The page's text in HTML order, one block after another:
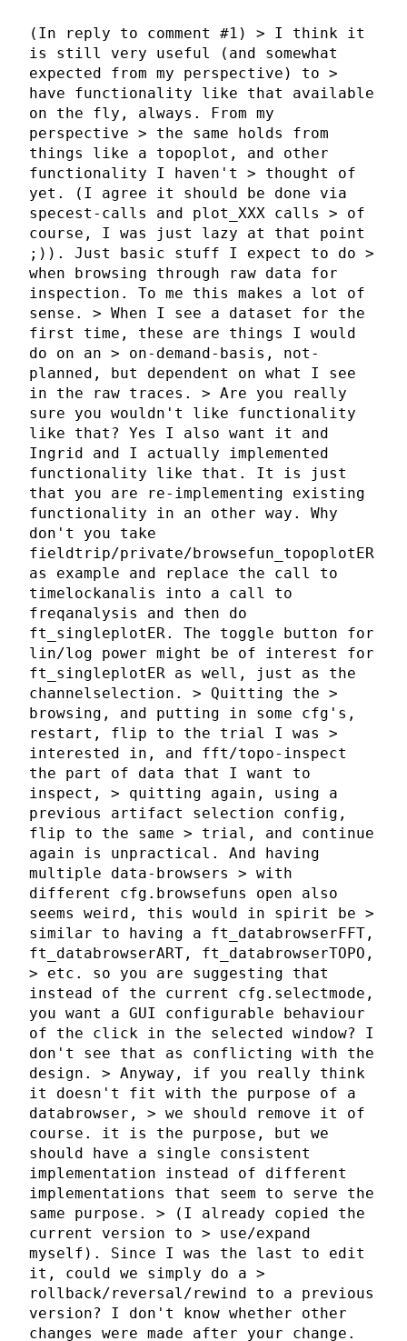
(In reply to comment #1) > I think it
is still very useful (and somewhat
expected from my perspective) to >
have functionality like that available
on the fly, always. From my
perspective > the same holds from
things like a topoplot, and other
functionality I haven't > thought of
yet. (I agree it should be done via
specest-calls and plot_XXX calls > of
course, I was just lazy at that point
;)). Just basic stuff I expect to do >
when browsing through raw data for
inspection. To me this makes a lot of
sense. > When I see a dataset for the
first time, these are things I would
do on an > on-demand-basis, not-
planned, but dependent on what I see
in the raw traces. > Are you really
sure you wouldn't like functionality
like that? Yes I also want it and
Ingrid and I actually implemented
functionality like that. It is just
that you are re-implementing existing
functionality in an other way. Why
don't you take
fieldtrip/private/browsefun_topoplotER
as example and replace the call to
timelockanalis into a call to
freqanalysis and then do
ft_singleplotER. The toggle button for
lin/log power might be of interest for
ft_singleplotER as well, just as the
channelselection. > Quitting the >
browsing, and putting in some cfg's,
restart, flip to the trial I was >
interested in, and fft/topo-inspect
the part of data that I want to
inspect, > quitting again, using a
previous artifact selection config,
flip to the same > trial, and continue
again is unpractical. And having
multiple data-browsers > with
different cfg.browsefuns open also
seems weird, this would in spirit be >
similar to having a ft_databrowserFFT,
ft_databrowserART, ft_databrowserTOPO,
> etc. so you are suggesting that
instead of the current cfg.selectmode,
you want a GUI configurable behaviour
of the click in the selected window? I
don't see that as conflicting with the
design. > Anyway, if you really think
it doesn't fit with the purpose of a
databrowser, > we should remove it of
course. it is the purpose, but we
should have a single consistent
implementation instead of different
implementations that seem to serve the
same purpose. > (I already copied the
current version to > use/expand
myself). Since I was the last to edit
it, could we simply do a >
rollback/reversal/rewind to a previous
version? I don't know whether other
changes were made after your change.